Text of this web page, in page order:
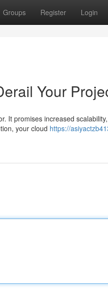
Groups Register Login
Your
It promises increased
your cloud https://